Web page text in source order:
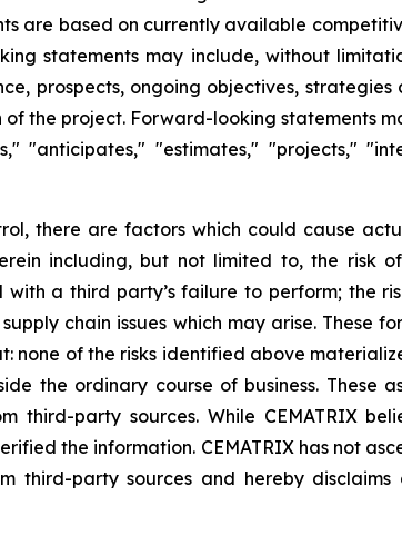
are based on currently available
statements may include, without
prospects, ongoing objectives,
the project. Forward-looking statements
"anticipates," "estimates," "projects,"
there are factors which could cause
including, but not limited to, the risk
with a third party’s failure to perform; the
chain issues which may arise.
none of the risks identified above
the ordinary course of business. These
third-party sources. While CEMATRIX
the information. CEMATRIX has not
third-party sources and hereby